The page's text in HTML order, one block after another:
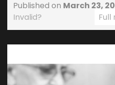
Published on March 23,
Invalid?
Full